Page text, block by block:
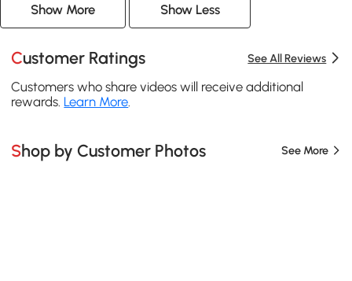
Show More Show Less
Customer Ratings See All Reviews
Customers who share videos will receive additional
rewards. Learn More.
Shop by Customer Photos See More